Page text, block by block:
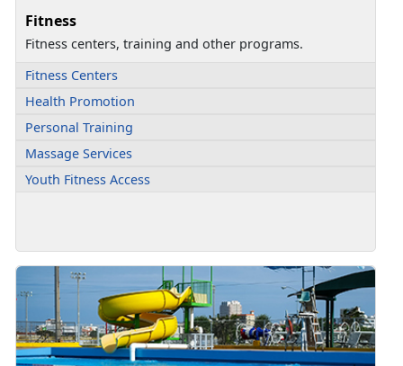
Fitness
Fitness centers, training and other programs.
Fitness Centers
Health Promotion
Personal Training
Massage Services
Youth Fitness Access